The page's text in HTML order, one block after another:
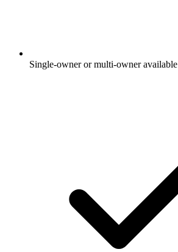
Single-owner or multi-owner available